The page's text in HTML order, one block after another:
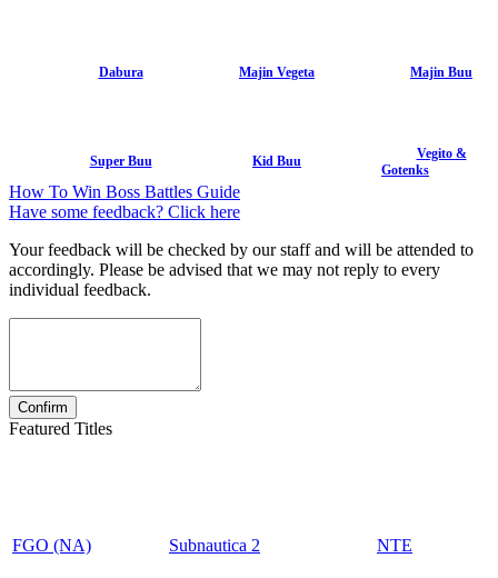
Dabura Majin Vegeta Majin Buu
Super Buu Kid Buu
Vegito &
Gotenks
How To Win Boss Battles Guide
Have some feedback? Click here
Your feedback will be checked by our staff and will be attended to
accordingly. Please be advised that we may not reply to every
individual feedback.
Featured Titles
FGO (NA) Subnautica 2 NTE